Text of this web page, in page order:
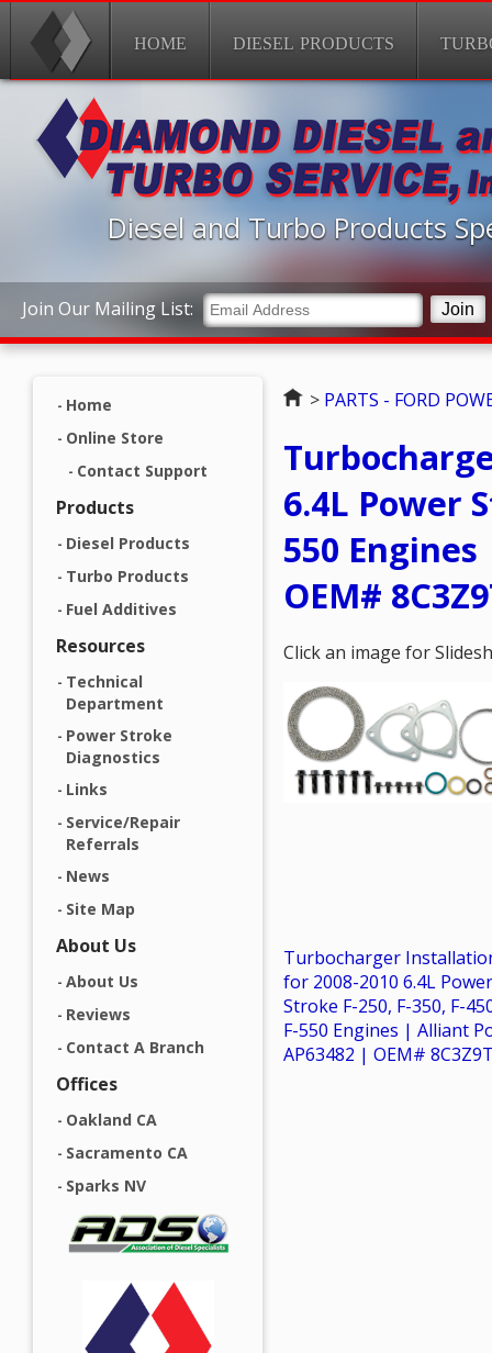
HOME DIESEL PRODUCTS
Join Our Mailing List:
Diesel and Turbo Products
Home
Online Store
Contact Support
Products
Diesel Products
Turbo Products
Fuel Additives
Resources
Technical
Department
Power Stroke
Diagnostics
Links
Service/Repair
Referrals
News
Site Map
About Us
About Us
Reviews
Contact A Branch
Offices
Oakland CA
Sacramento CA
Sparks NV
Home
> PARTS - FORD
6.4L Power
550
OEM#
Click an image for
Turbocharger
for 2008-2010 6.4L Power
Stroke F-250, F-350, F-
F-550 Engines | Alliant
AP63482 | OEM#